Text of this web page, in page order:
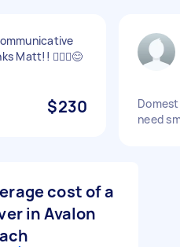
Matt!! 🙋🏽‍♀️😊
$230
need
cost of a
in Avalon